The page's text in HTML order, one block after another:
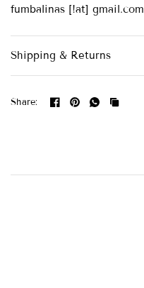
fumbalinas [!at] gmail.com
Shipping & Returns
Share: